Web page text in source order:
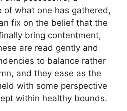
what one has gathered,
fix on the belief that the
bring contentment,
are read gently and
to balance rather
and they ease as the
with some perspective
within healthy bounds.